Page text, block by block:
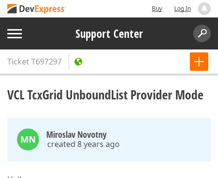
Buy Log In
Support Center
TicketT697297
VCL TcxGrid UnboundList Provider Mode
MN Miroslav Novotny
created 8 years ago